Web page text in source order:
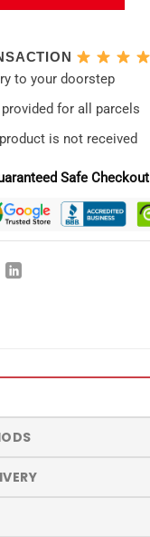
to your doorstep
for all parcels
is not received
Safe Checkout